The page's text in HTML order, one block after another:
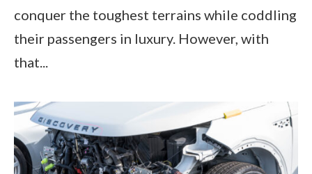
conquer the toughest terrains while coddling
their passengers in luxury. However, with
that...